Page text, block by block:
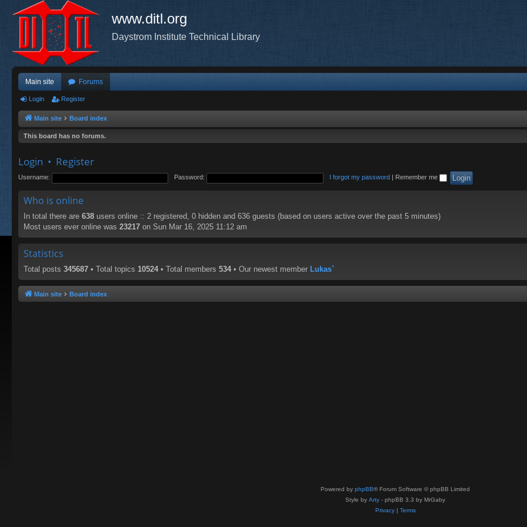
www.ditl.org
Daystrom Institute Technical Library
Main site Forums
Login Register
Main site Board index
This board has no forums.
Login • Register
Username: Password: I forgot my password Remember me
Who is online
In total there are 638 users online :: 2 registered, 0 hidden and 636 guests (based on users active over the past 5 minutes)
Most users ever online was 23217 on Sun Mar 16, 2025 11:12 am
Statistics
Total posts 345687 • Total topics 10524 • Total members 534 • Our newest member Lukas`
Main site Board index
Powered by phpBB® Forum Software © phpBB Limited
Style by Arty - phpBB 3.3 by MrGaby
Privacy| Terms